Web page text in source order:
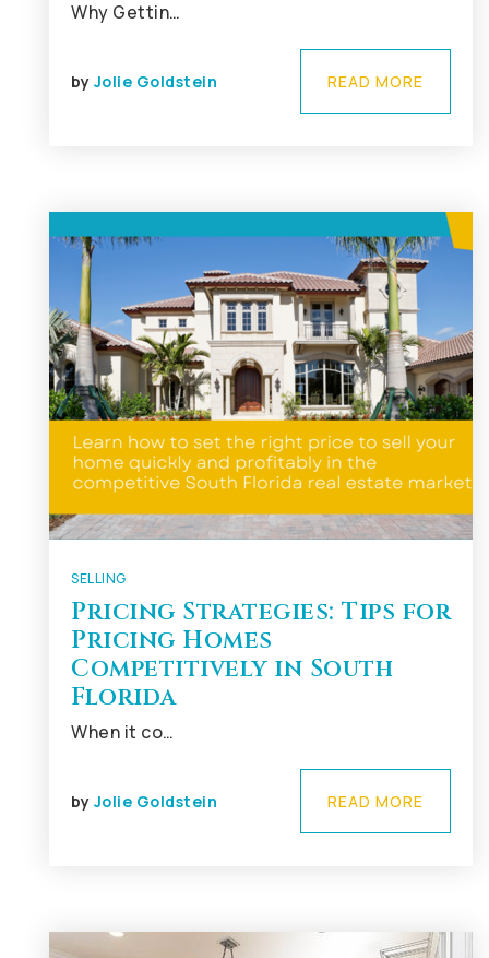
Why Gettin…
by Jolie Goldstein READ MORE
SELLING
Pricing Strategies: Tips for
Pricing Homes
Competitively in South
Florida
When it co…
by Jolie Goldstein READ MORE